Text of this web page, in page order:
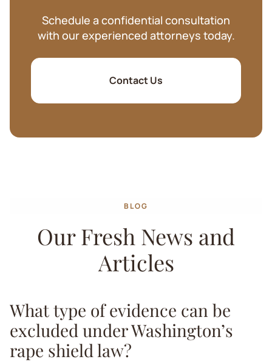
Schedule a confidential consultation
with our experienced attorneys today.
Contact Us
BLOG
Our Fresh News and
Articles
What type of evidence can be
excluded under Washington’s
rape shield law?